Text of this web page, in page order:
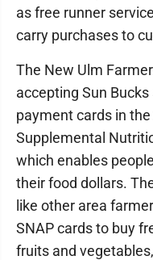
as free runner
carry purchases to
The New Ulm
accepting Sun
payment cards in
Supplemental
which enables
their food dollars.
like other area
SNAP cards to buy
fruits and